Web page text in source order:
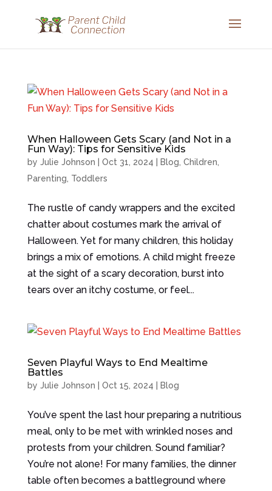
When Halloween Gets Scary (and Not in a
Fun Way): Tips for Sensitive Kids
by Julie Johnson Oct 31, 2024 Blog Children
Parenting Toddlers
The rustle of candy wrappers and the excited
chatter about costumes mark the arrival of
Halloween. Yet for many children, this holiday
brings a mix of emotions. A child might freeze
at the sight of a scary decoration, burst into
tears over an itchy costume, or feel...
Seven Playful Ways to End Mealtime
Battles
by Julie Johnson Oct 15, 2024 Blog
You’ve spent the last hour preparing a nutritious
meal, only to be met with wrinkled noses and
protests from your children. Sound familiar?
You’re not alone! For many families, the dinner
table often becomes a battleground where